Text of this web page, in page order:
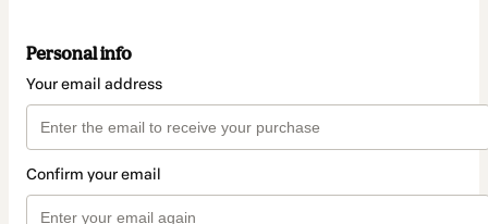
Personal info
Your email address
Confirm your email